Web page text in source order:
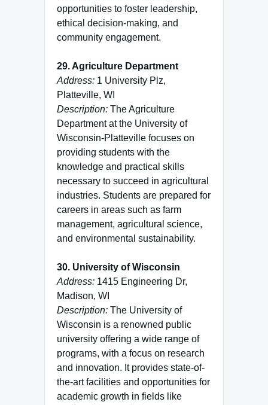
opportunities to foster leadership,
ethical decision-making, and
community engagement.
29. Agriculture Department
Address: 1 University Plz,
Platteville, WI
Description: The Agriculture
Department at the University of
Wisconsin-Platteville focuses on
providing students with the
knowledge and practical skills
necessary to succeed in agricultural
industries. Students are prepared for
careers in areas such as farm
management, agricultural science,
and environmental sustainability.
30. University of Wisconsin
Address: 1415 Engineering Dr,
Madison, WI
Description: The University of
Wisconsin is a renowned public
university offering a wide range of
programs, with a focus on research
and innovation. It provides state-of-
the-art facilities and opportunities for
academic growth in fields like